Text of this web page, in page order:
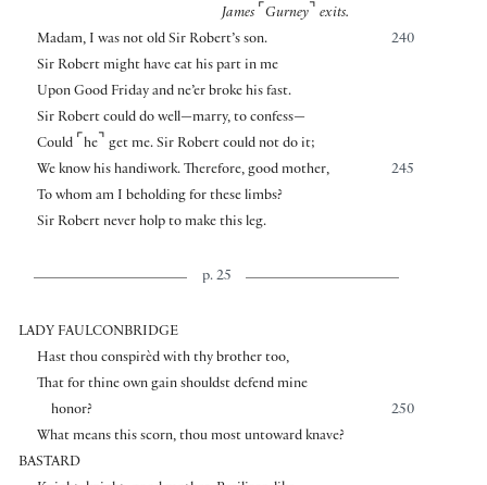
James ⌜ Gurney ⌝ exits.
240
Madam, I was not old Sir Robert’s son.
Sir Robert might have eat his part in me
Upon Good Friday and ne’er broke his fast.
Sir Robert could do well—marry, to confess—
Could ⌜ he⌝ get me. Sir Robert could not do it;
245
We know his handiwork. Therefore, good mother,
To whom am I beholding for these limbs?
Sir Robert never holp to make this leg.
p. 25
LADY FAULCONBRIDGE
Hast thou conspirèd with thy brother too,
That for thine own gain shouldst defend mine
250
honor?
What means this scorn, thou most untoward knave?
BASTARD